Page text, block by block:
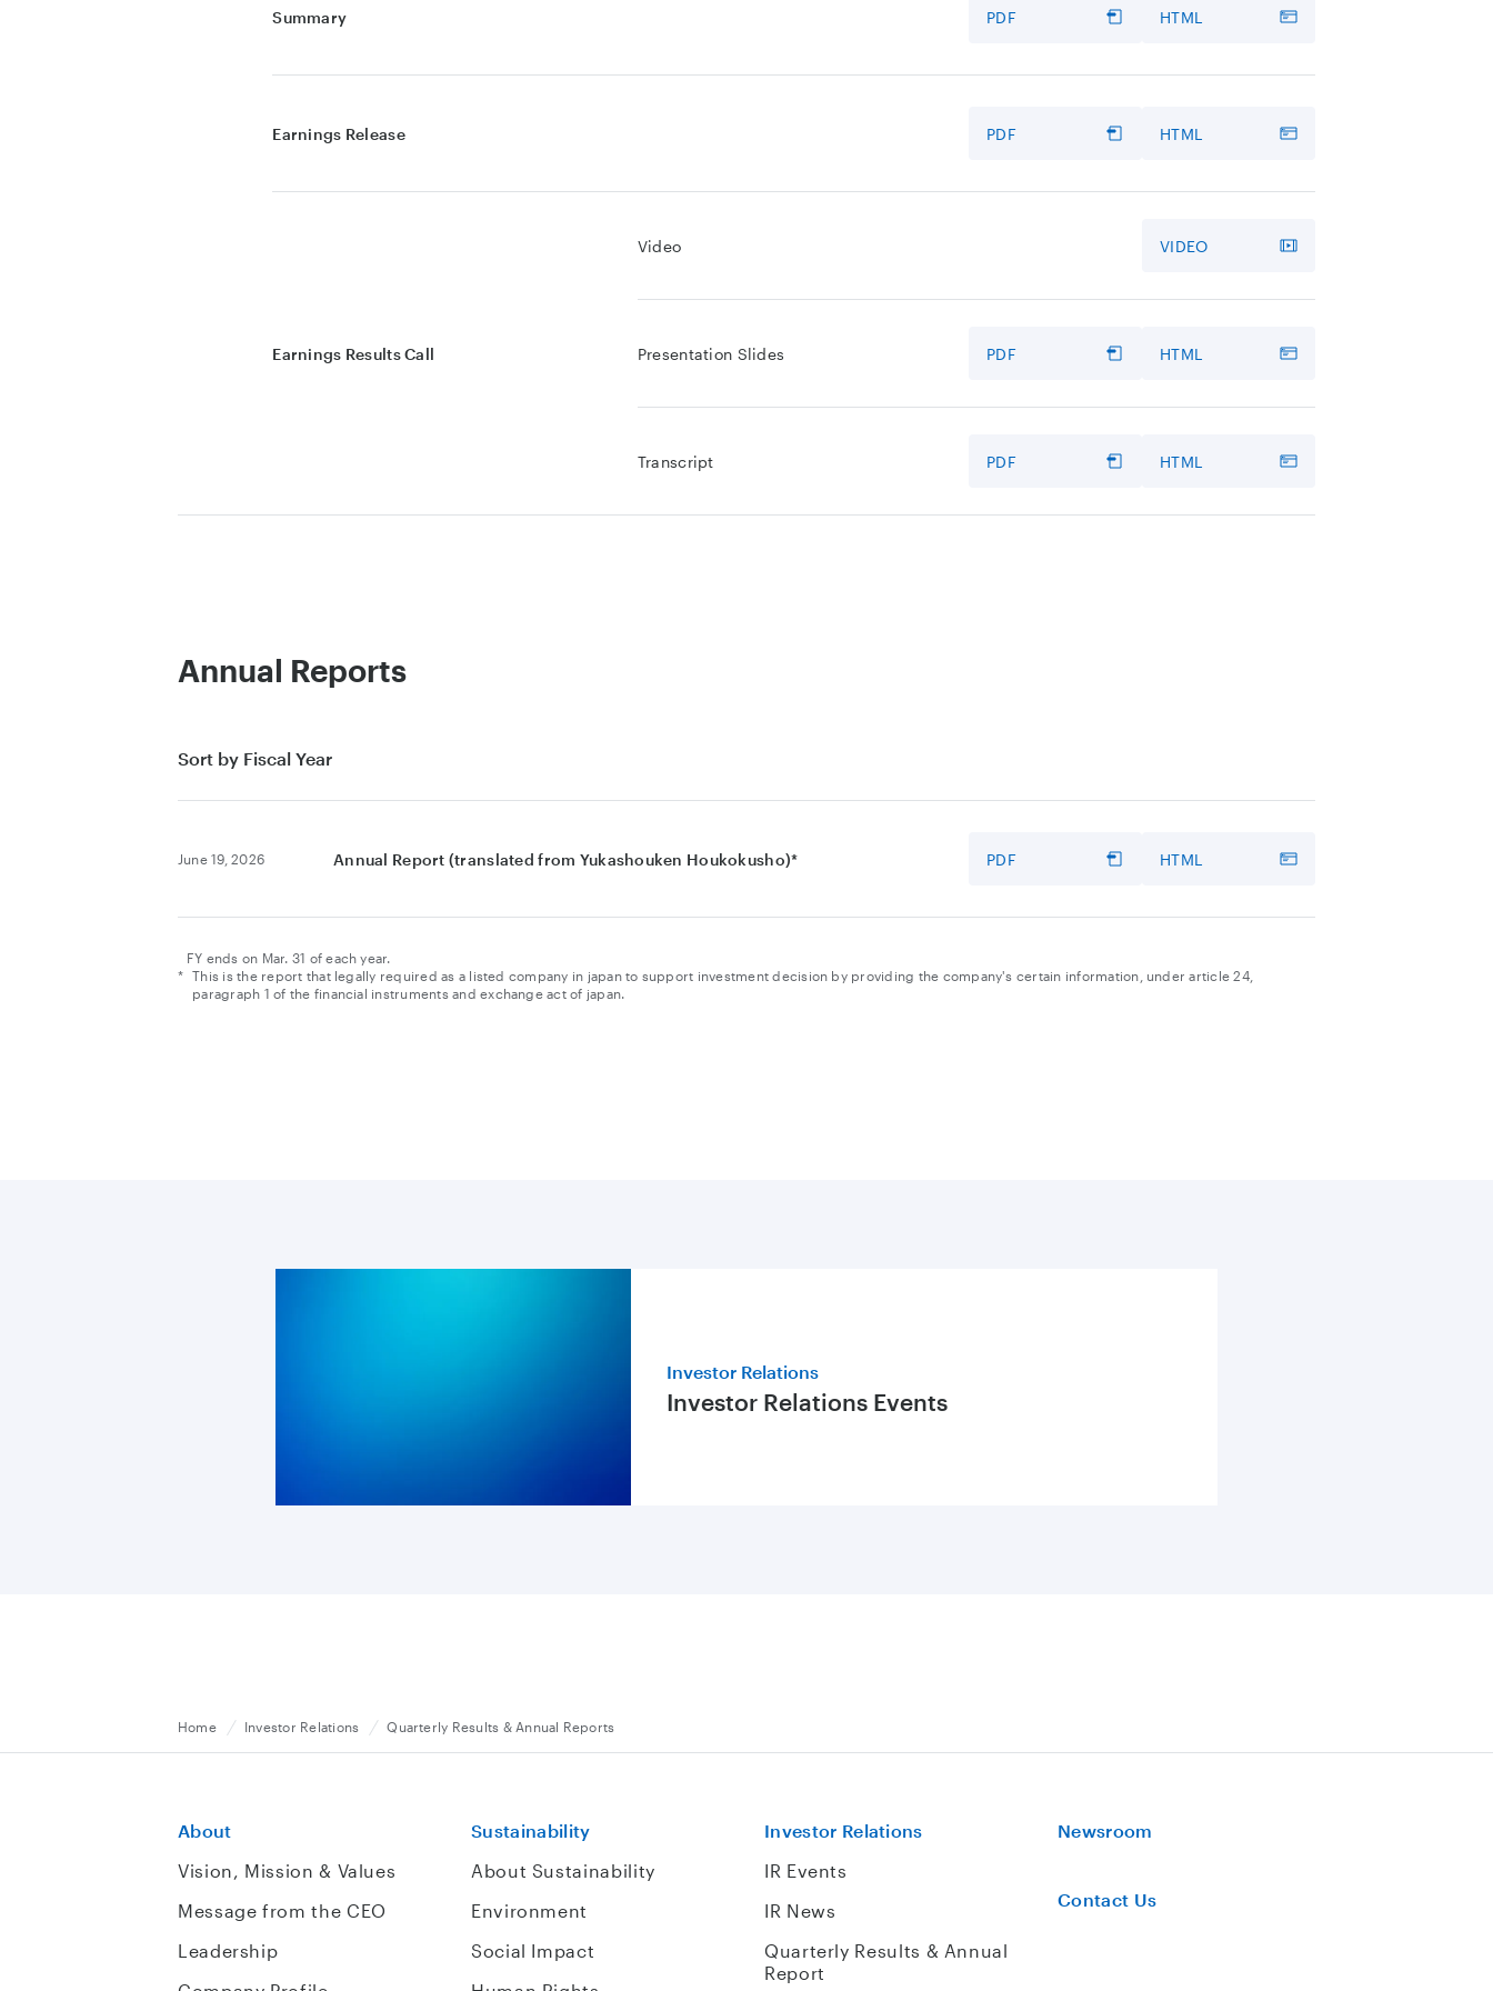
Summary PDF HTML
Earnings Release PDF HTML
Earnings Results Call
Video VIDEO
Presentation Slides PDF HTML
Transcript PDF HTML
Annual Reports
Sort by Fiscal Year
June 19, 2026 Annual Report (translated from Yukashouken Houkokusho)* PDF HTML
FY ends on Mar. 31 of each year.
* This is the report that legally required as a listed company in japan to support investment decision by providing the company's certain information, under article 24,
paragraph 1 of the financial instruments and exchange act of japan.
Investor Relations
Investor Relations Events
Home Investor Relations Quarterly Results & Annual Reports
About
Vision, Mission & Values
Message from the CEO
Leadership
Sustainability
About Sustainability
Environment
Social Impact
Investor Relations
IR Events
IR News
Quarterly Results & Annual
Report
Newsroom
Contact Us